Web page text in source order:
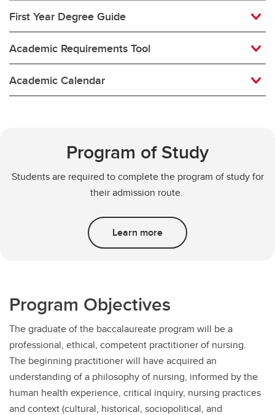
First Year Degree Guide
Academic Requirements Tool
Academic Calendar
Program of Study
Students are required to complete the program of study for
their admission route.
Learn more
Program Objectives
The graduate of the baccalaureate program will be a
professional, ethical, competent practitioner of nursing.
The beginning practitioner will have acquired an
understanding of a philosophy of nursing, informed by the
human health experience, critical inquiry, nursing practices
and context (cultural, historical, sociopolitical, and